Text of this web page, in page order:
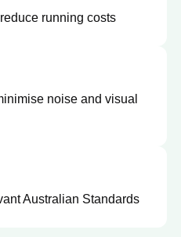
running costs
noise and visual
Australian Standards